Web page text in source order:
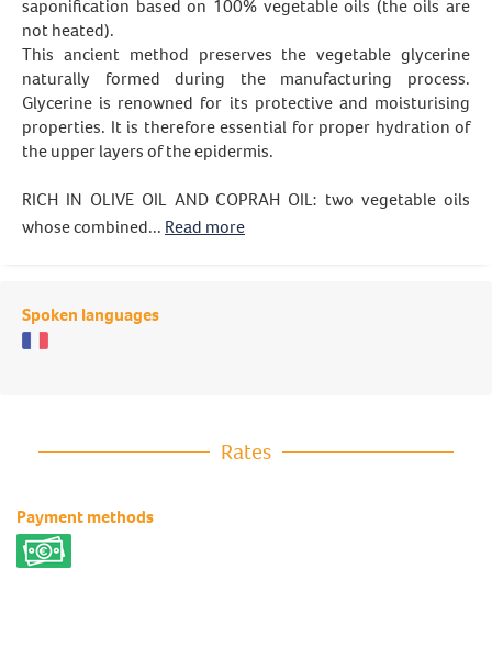
saponification based on 100% vegetable oils (the oils are
not heated).
This ancient method preserves the vegetable glycerine
naturally formed during the manufacturing process.
Glycerine is renowned for its protective and moisturising
properties. It is therefore essential for proper hydration of
the upper layers of the epidermis.
RICH IN OLIVE OIL AND COPRAH OIL: two vegetable oils
whose combined... Read more
Spoken languages
Rates
Payment methods